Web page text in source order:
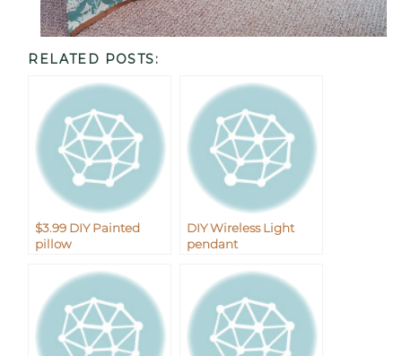
RELATED POSTS:
$3.99 DIY Painted
pillow
DIY Wireless Light
pendant